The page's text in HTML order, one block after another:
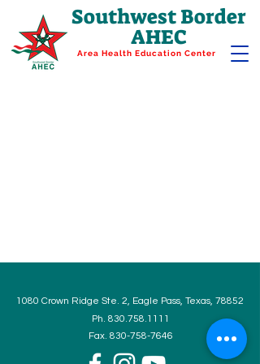
Southwest Border
AHEC
Area Health Education Center
1080 Crown Ridge Ste. 2, Eagle Pass, Texas, 78852
Ph. 830.758.1111
Fax. 830-758-7646